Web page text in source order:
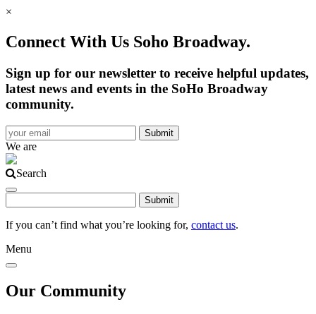
×
Connect With Us Soho Broadway.
Sign up for our newsletter to receive helpful updates,
latest news and events in the SoHo Broadway
community.
We are
Search
If you can’t find what you’re looking for, contact us.
Menu
Our Community